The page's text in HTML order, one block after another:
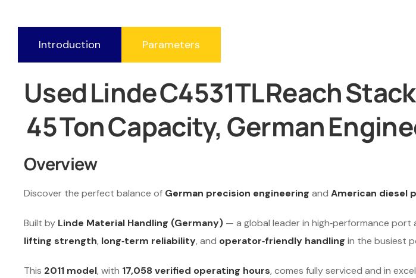
Introduction Parameters
Used Linde C4531TL Reach
45 Ton Capacity, German
Overview
Discover the perfect balance of German precision engineering and American diesel
Built by Linde Material Handling (Germany) — a global leader in high‑performance
lifting strength, long‑term reliability, and operator‑friendly handling in the busiest
This 2011 model, with 17,058 verified operating hours, comes fully serviced and in